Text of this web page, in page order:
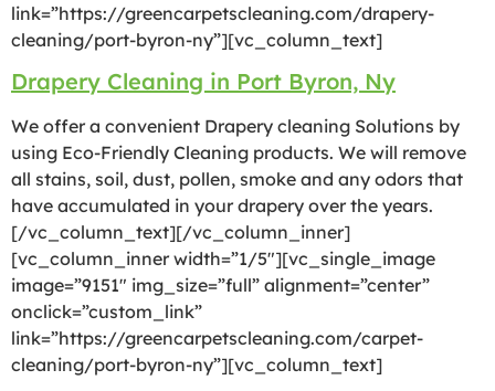
link=”https://greencarpetscleaning.com/drapery-
cleaning/port-byron-ny”][vc_column_text]
Drapery Cleaning in Port Byron, Ny
We offer a convenient Drapery cleaning Solutions by
using Eco-Friendly Cleaning products. We will remove
all stains, soil, dust, pollen, smoke and any odors that
have accumulated in your drapery over the years.
[/vc_column_text][/vc_column_inner]
[vc_column_inner width=”1/5″][vc_single_image
image=”9151″ img_size=”full” alignment=”center”
onclick=”custom_link”
link=”https://greencarpetscleaning.com/carpet-
cleaning/port-byron-ny”][vc_column_text]